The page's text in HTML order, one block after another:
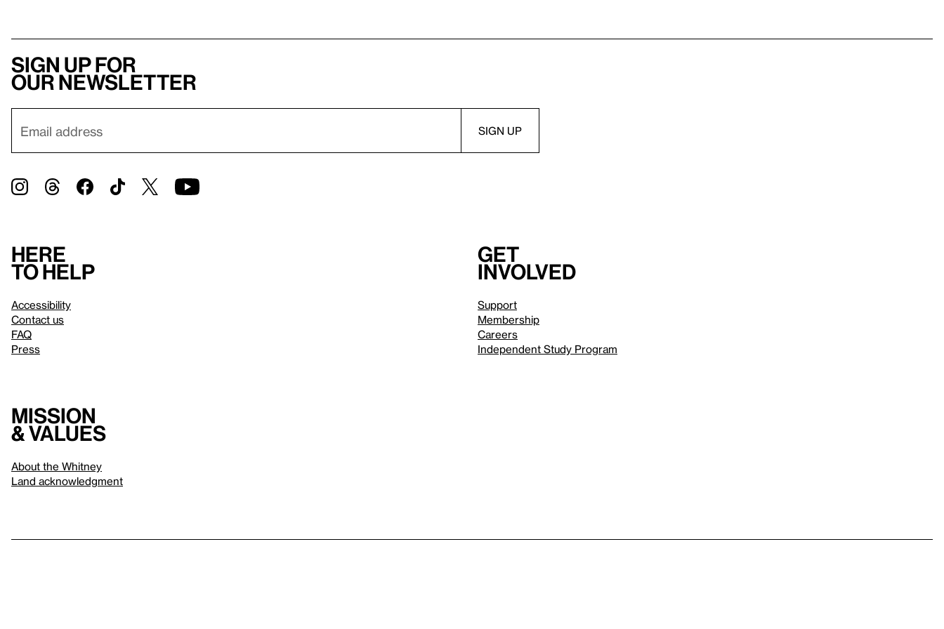
Sign up for
our newsletter
Here
to help
Accessibility
Contact us
FAQ
Press
Get
involved
Support
Membership
Careers
Independent Study Program
Mission
& values
About the Whitney
Land acknowledgment